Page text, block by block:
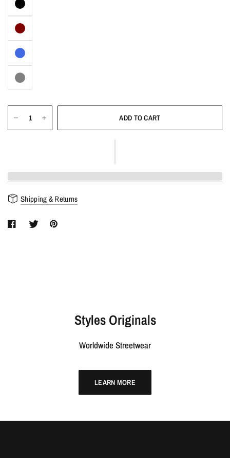
ADD TO CART
Shipping & Returns
Styles Originals
Worldwide Streetwear
LEARN MORE